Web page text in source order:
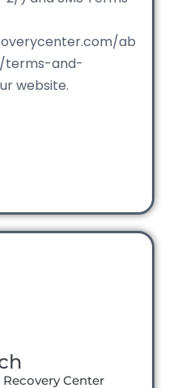
ab
terms-and-
website.
Center